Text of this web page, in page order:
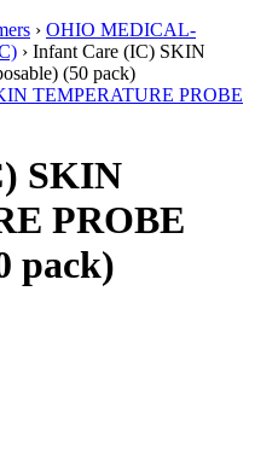
› OHIO MEDICAL-
› Infant Care (IC) SKIN
(50 pack)
SKIN
PROBE
pack)